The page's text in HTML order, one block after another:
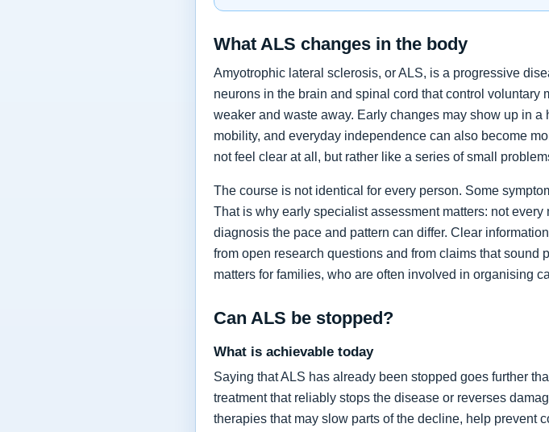
What ALS changes in the body
Amyotrophic lateral sclerosis, or ALS, is a progressive
neurons in the brain and spinal cord that control
weaker and waste away. Early changes may show up in
mobility, and everyday independence can also become
not feel clear at all, but rather like a series of small
The course is not identical for every person. Some
That is why early specialist assessment matters: not
diagnosis the pace and pattern can differ. Clear
from open research questions and from claims that
matters for families, who are often involved in organising
Can ALS be stopped?
What is achievable today
Saying that ALS has already been stopped goes further
treatment that reliably stops the disease or reverses
therapies that may slow parts of the decline, help prevent